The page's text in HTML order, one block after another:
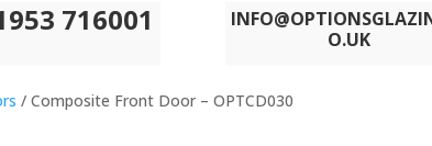
716001
O.UK
/ Composite Front Door – OPTCD030